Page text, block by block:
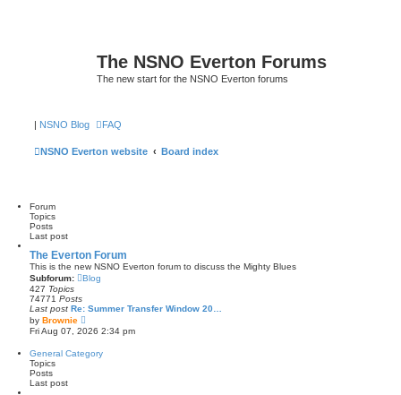
The NSNO Everton Forums
The new start for the NSNO Everton forums
| NSNO Blog FAQ
NSNO Everton website Board index
Forum
Topics
Posts
Last post
The Everton Forum
This is the new NSNO Everton forum to discuss the Mighty Blues
Subforum:
Blog
427 Topics
74771 Posts
Last post Re: Summer Transfer Window 20…
by Brownie
i
e
t
Fri Aug 07, 2026 2:34 pm
General Category
Topics
Posts
Last post